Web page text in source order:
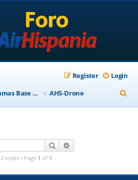
Login
Register
Programas Base AirHispania AHS-Drone
e
Search
2 topics • Page 1 of 1